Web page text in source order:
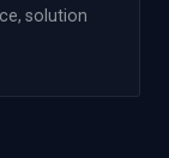
solution